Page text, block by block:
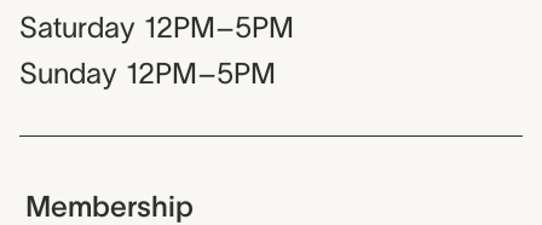
Saturday 12PM–5PM
Sunday 12PM–5PM
Membership